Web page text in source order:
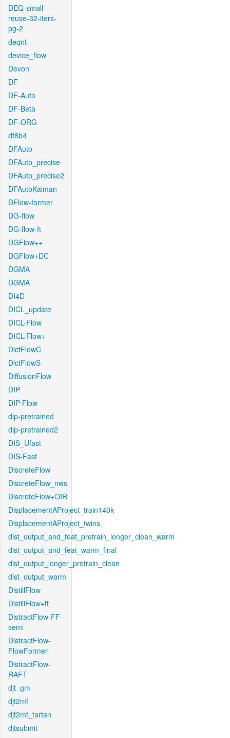
DEQ-small-
reuse-32-iters-
pg-2
deqnt
device_flow
Devon
DF
DF-Auto
DF-Beta
DF-ORG
df8b4
DFAuto
DFAuto_precise
DFAuto_precise2
DFAutoKalman
DFlow-former
DG-flow
DG-flow-ft
DGFlow++
DGFlow+DC
DGMA
DGMA
DI4D
DICL_update
DICL-Flow
DICL-Flow+
DictFlowC
DictFlowS
DiffusionFlow
DIP
DIP-Flow
dip-pretrained
dip-pretrained2
DIS_Ufast
DIS-Fast
DiscreteFlow
DiscreteFlow_nws
DiscreteFlow+OIR
DisplacementAProject_train140k
DisplacementAProject_twins
dist_output_and_feat_pretrain_longer_clean_warm
dist_output_and_feat_warm_final
dist_output_longer_pretrain_clean
dist_output_warm
DistillFlow
DistillFlow+ft
DistractFlow-FF-
semi
DistractFlow-
FlowFormer
DistractFlow-
RAFT
djt_gm
djt2mf
djt2mf_tartan
djtsubmit